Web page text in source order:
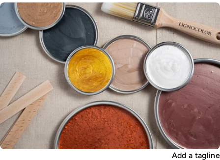
Add a tagline